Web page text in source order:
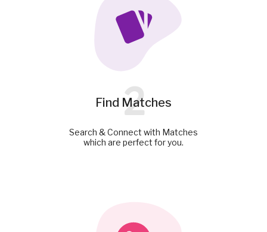
Find Matches
2
Search & Connect with Matches
which are perfect for you.